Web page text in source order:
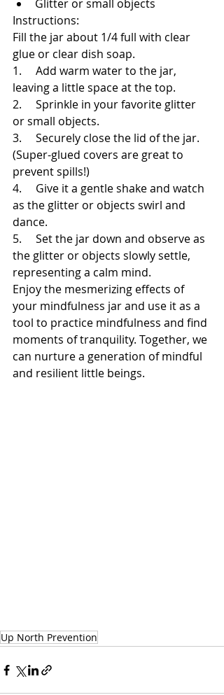
Glitter or small objects
Instructions:
Fill the jar about 1/4 full with clear
glue or clear dish soap.
1.     Add warm water to the jar,
leaving a little space at the top.
2.     Sprinkle in your favorite glitter
or small objects.
3.     Securely close the lid of the jar.
(Super-glued covers are great to
prevent spills!)
4.     Give it a gentle shake and watch
as the glitter or objects swirl and
dance.
5.     Set the jar down and observe as
the glitter or objects slowly settle,
representing a calm mind.
Enjoy the mesmerizing effects of
your mindfulness jar and use it as a
tool to practice mindfulness and find
moments of tranquility. Together, we
can nurture a generation of mindful
and resilient little beings.
Up North Prevention